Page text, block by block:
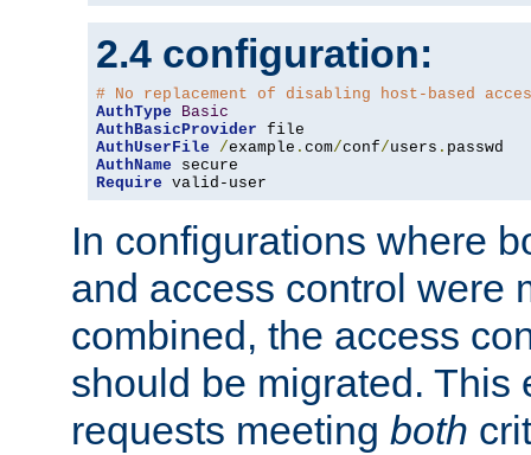
2.4 configuration:
# No replacement of disabling host-based
AuthType
Basic
AuthBasicProvider
AuthUserFile
/example . com/conf/users .
AuthName
Require valid-user
In configurations where
and access control were
combined, the access
should be migrated. This
requests meeting both